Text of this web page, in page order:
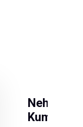
Neha
Kumari